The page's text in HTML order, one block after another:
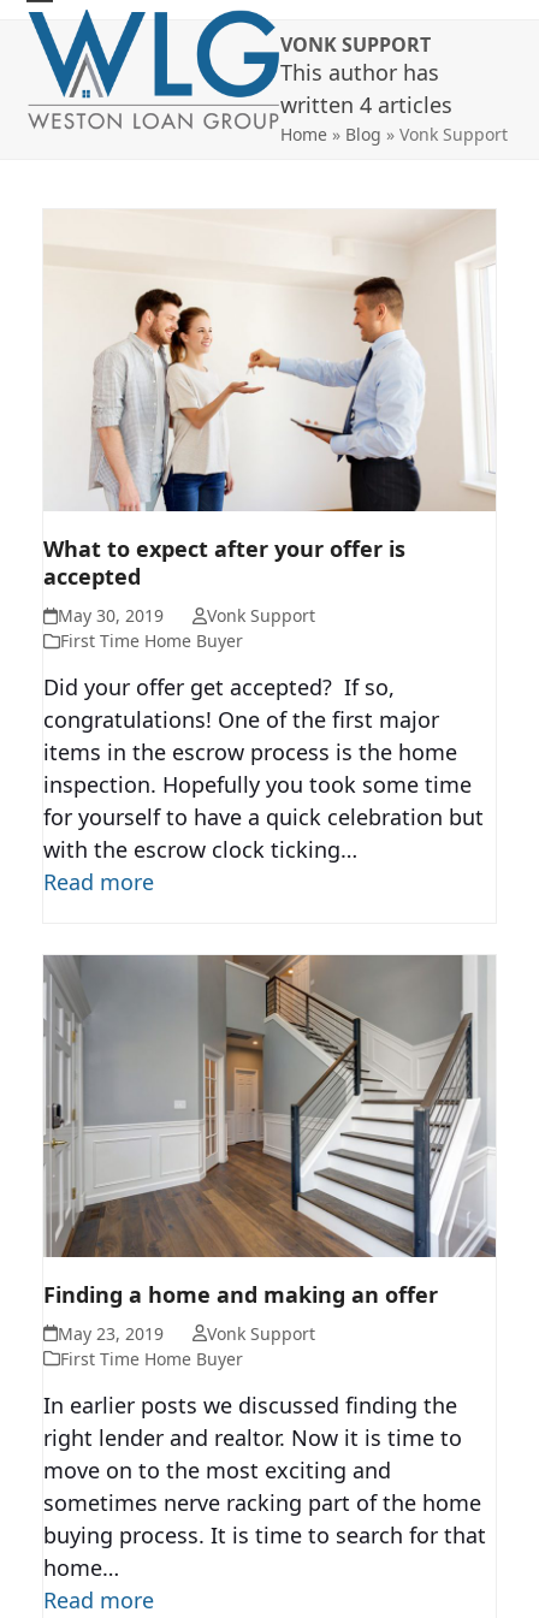
Skip
content
Open
mobile
menu
Close
mobile
menu
VONK SUPPORT
This author has
written 4 articles
Home» Blog » Vonk Support
WHAT TO EXPECT AFTER YOUR
What to expect after your offer is
accepted
May 30, 2019
Vonk Support
First Time Home Buyer
Did your offer get accepted? If so,
congratulations! One of the first major
items in the escrow process is the home
inspection. Hopefully you took some time
for yourself to have a quick celebration but
with the escrow clock ticking…
Read more
FINDING A HOME AND MAKING
AN OFFER
Finding a home and making an offer
May 23, 2019
Vonk Support
First Time Home Buyer
In earlier posts we discussed finding the
right lender and realtor. Now it is time to
move on to the most exciting and
sometimes nerve racking part of the home
buying process. It is time to search for that
home…
Read more